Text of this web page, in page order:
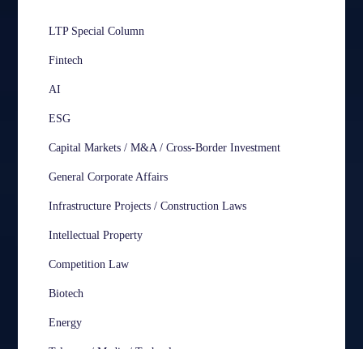
LTP Special Column
Fintech
AI
ESG
Capital Markets / M&A / Cross-Border Investment
General Corporate Affairs
Infrastructure Projects / Construction Laws
Intellectual Property
Competition Law
Biotech
Energy